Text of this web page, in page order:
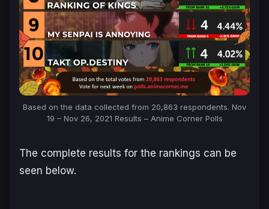
Based on the data collected from 20,863 respondents. Nov
19 – Nov 26, 2021 Results – Anime Corner Polls
The complete results for the rankings can be
seen below.